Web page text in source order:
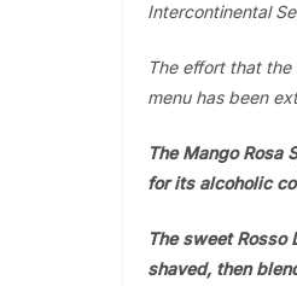
Intercontinental
The effort that
menu has been
The Mango Rosa
for its alcoholic
The sweet Rosso
shaved, then